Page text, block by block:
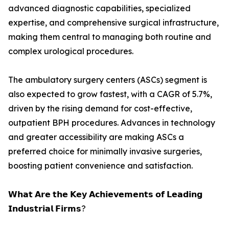
advanced diagnostic capabilities, specialized
expertise, and comprehensive surgical infrastructure,
making them central to managing both routine and
complex urological procedures.
The ambulatory surgery centers (ASCs) segment is
also expected to grow fastest, with a CAGR of 5.7%,
driven by the rising demand for cost-effective,
outpatient BPH procedures. Advances in technology
and greater accessibility are making ASCs a
preferred choice for minimally invasive surgeries,
boosting patient convenience and satisfaction.
𝗪𝗵𝗮𝘁 𝗔𝗿𝗲 𝘁𝗵𝗲 𝗞𝗲𝘆 𝗔𝗰𝗵𝗶𝗲𝘃𝗲𝗺𝗲𝗻𝘁𝘀 𝗼𝗳 𝗟𝗲𝗮𝗱𝗶𝗻𝗴
𝗜𝗻𝗱𝘂𝘀𝘁𝗿𝗶𝗮𝗹 𝗙𝗶𝗿𝗺𝘀?